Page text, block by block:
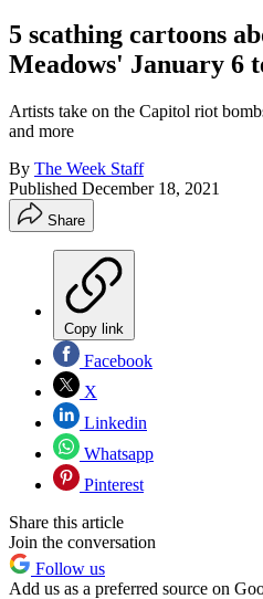
5 scathing cartoons
Meadows' January 6
Artists take on the Capitol riot
and more
By The Week Staff
Published December 18, 2021
Share
Copy link
Facebook
X
Linkedin
Whatsapp
Pinterest
Share this article
Join the conversation
Follow us
Add us as a preferred source on